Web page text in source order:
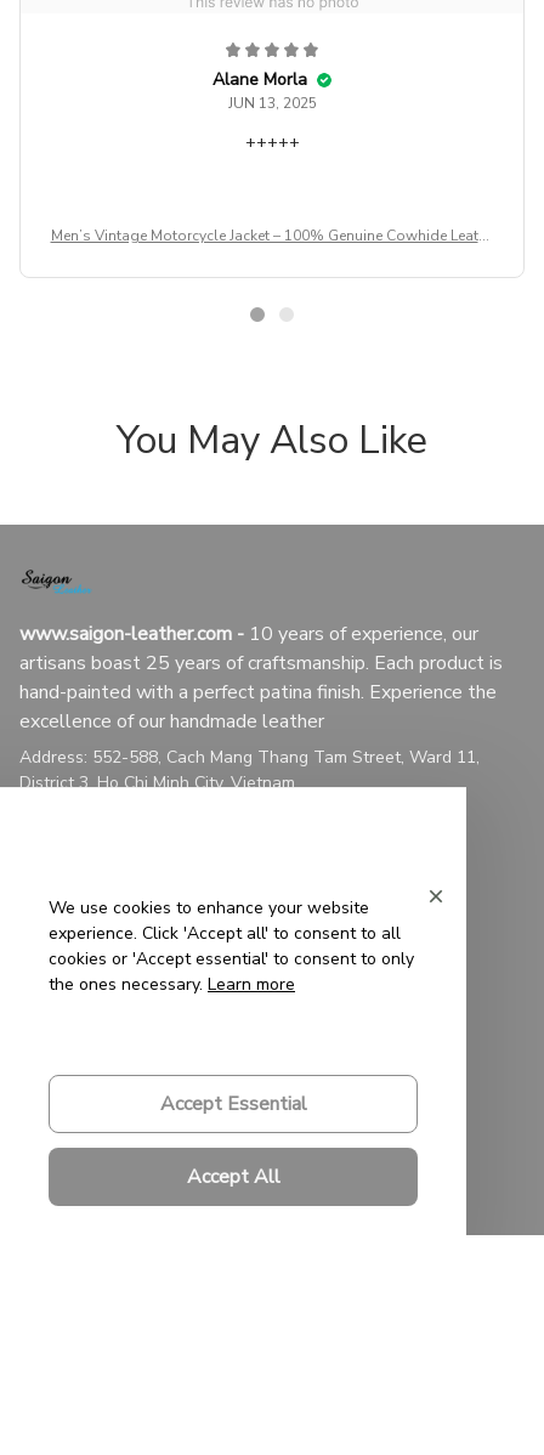
Alane Morla
JUN 13, 2025
+++++
Men’s Vintage Motorcycle Jacket – 100% Genuine Cowhide Leathe
You May Also Like
www.saigon-leather.com - 10 years of experience, our
artisans boast 25 years of craftsmanship. Each product is
hand-painted with a perfect patina finish. Experience the
excellence of our handmade leather
Address: 552-588, Cach Mang Thang Tam Street, Ward 11,
District 3, Ho Chi Minh City, Vietnam
Support
Order Tracking
FAQs
We use cookies to enhance your website
experience. Click 'Accept all' to consent to all
cookies or 'Accept essential' to consent to only
the ones necessary. Learn more
Accept Essential
Accept All